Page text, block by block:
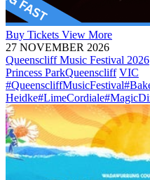
Buy Tickets View More
27 NOVEMBER 2026
Queenscliff Music Festival 2026
Princess ParkQueenscliff VIC
#QueenscliffMusicFestival
Heidke#LimeCordiale